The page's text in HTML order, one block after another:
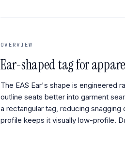
OVERVIEW
Ear-shaped tag for
The EAS Ear's shape is engineered
outline seats better into garment
a rectangular tag, reducing snagging
profile keeps it visually low-profile.